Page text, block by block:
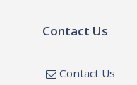
Contact Us
Contact Us